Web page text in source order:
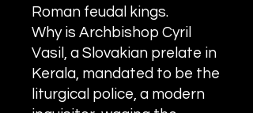
Roman feudal kings.
Why is Archbishop Cyril
Vasil, a Slovakian prelate in
Kerala, mandated to be the
liturgical police, a modern